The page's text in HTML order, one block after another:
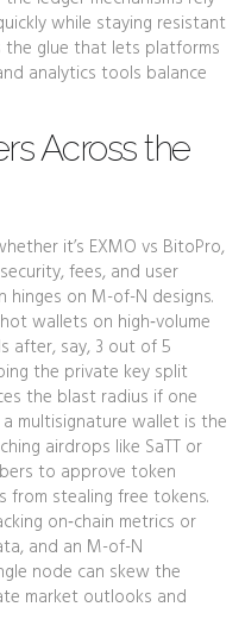
while staying resistant
glue that lets platforms
analytics tools balance
Across the
it’s EXMO vs BitoPro,
fees, and user
hinges on M-of-N designs.
wallets on high‑volume
after, say, 3 out of 5
the private key split
the blast radius if one
a multisignature wallet is the
airdrops like SaTT or
to approve token
stealing free tokens.
on‑chain metrics or
and an M-of-N
node can skew the
market outlooks and